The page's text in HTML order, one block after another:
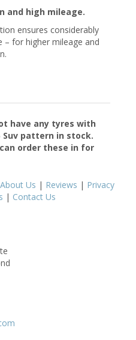
and high mileage.
ensures considerably
– for higher mileage and
have any tyres with
pattern in stock.
order these in for
About Us | Reviews | Privacy
| Contact Us